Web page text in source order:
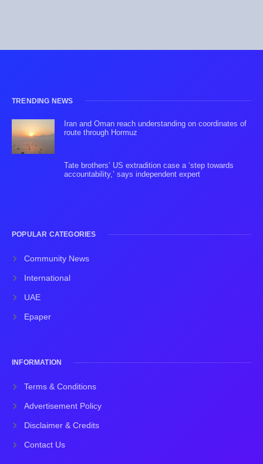
TRENDING NEWS
Iran and Oman reach understanding on coordinates of
route through Hormuz
Tate brothers’ US extradition case a ‘step towards
accountability,’ says independent expert
POPULAR CATEGORIES
Community News
International
UAE
Epaper
INFORMATION
Terms & Conditions
Advertisement Policy
Disclaimer & Credits
Contact Us